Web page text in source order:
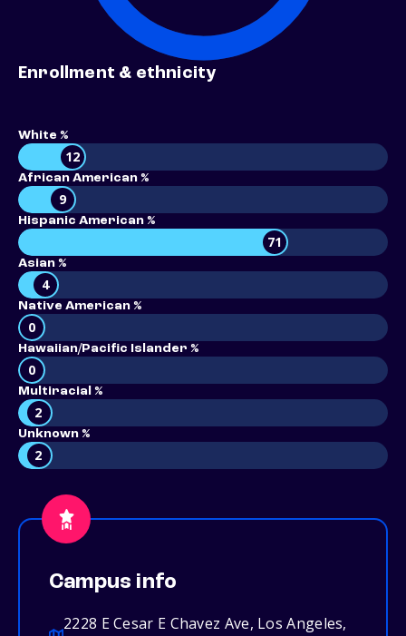
Enrollment & ethnicity
White %
12
African American %
9
Hispanic American %
71
Asian %
4
Native American %
0
Hawaiian/Pacific Islander %
0
Multiracial %
2
Unknown %
2
Campus info
2228 E Cesar E Chavez Ave, Los Angeles,